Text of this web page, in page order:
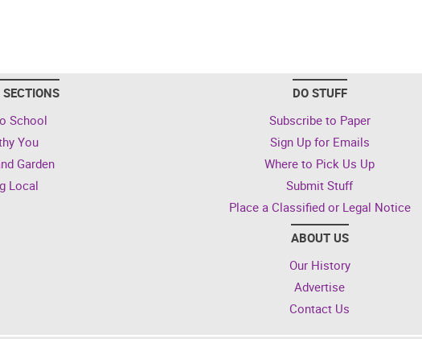
School
You
Garden
Local
DO STUFF
Subscribe to Paper
Sign Up for Emails
Where to Pick Us Up
Submit Stuff
Place a Classified or Legal Notice
ABOUT US
Our History
Advertise
Contact Us